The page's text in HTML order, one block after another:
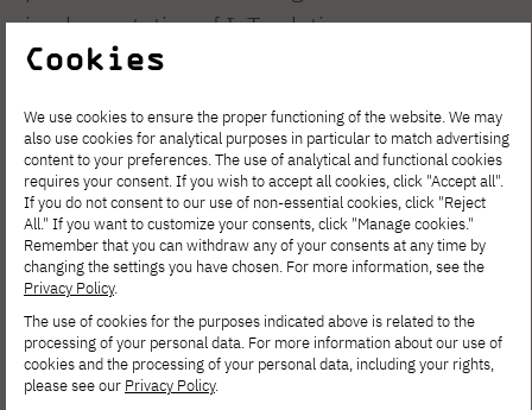
implementation of IoT solutions.
and research projects, developing them into
practical applications, technology
competitions and international initiatives.
TechForge's activities also aim to foster
cooperation between students and the
academic and industry community.
Goals of the Circle:
Cookies
We use cookies to ensure the proper functioning of the website. We may
also use cookies for analytical purposes in particular to match advertising
content to your preferences. The use of analytical and functional cookies
requires your consent. If you wish to accept all cookies, click "Accept all".
If you do not consent to our use of non-essential cookies, click "Reject
All." If you want to customize your consents, click "Manage cookies."
Remember that you can withdraw any of your consents at any time by
changing the settings you have chosen. For more information, see the
Privacy Policy.
The use of cookies for the purposes indicated above is related to the
processing of your personal data. For more information about our use of
cookies and the processing of your personal data, including your rights,
please see our Privacy Policy.